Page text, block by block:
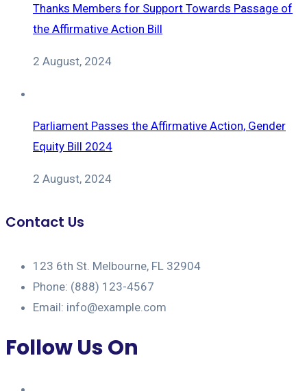
Thanks Members for Support Towards Passage of
the Affirmative Action Bill
2 August, 2024
Parliament Passes the Affirmative Action, Gender
Equity Bill 2024
2 August, 2024
Contact Us
123 6th St. Melbourne, FL 32904
Phone: (888) 123-4567
Email: info@example.com
Follow Us On